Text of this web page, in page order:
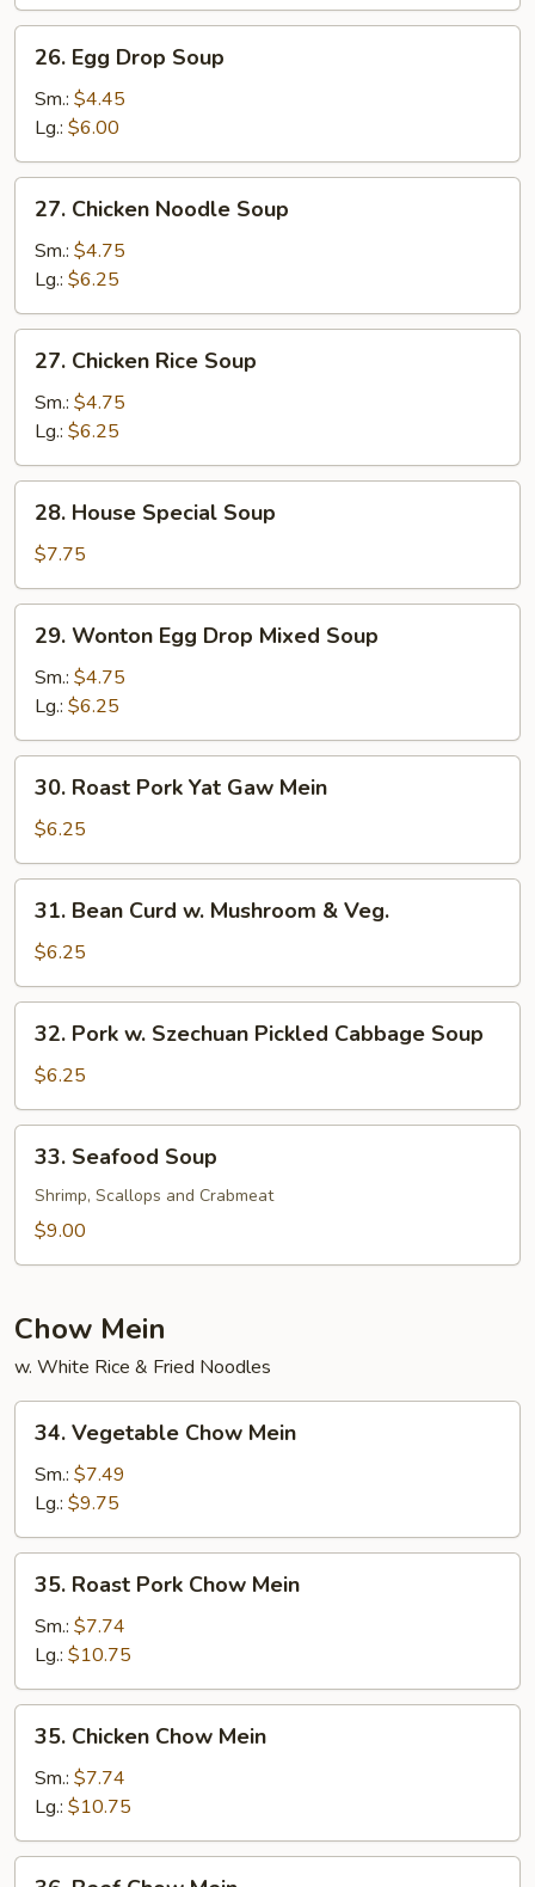
Egg
Drop
Soup
26. Egg Drop Soup
Sm.: $4.45
Lg.: $6.00
Chicken
Noodle
Soup
27. Chicken Noodle Soup
Sm.: $4.75
Lg.: $6.25
Chicken
Rice
Soup
27. Chicken Rice Soup
Sm.: $4.75
Lg.: $6.25
House
Special
Soup
28. House Special Soup
$7.75
Wonton
Egg
Drop
Mixed
Soup
29. Wonton Egg Drop Mixed Soup
Sm.: $4.75
Lg.: $6.25
Roast
Pork
Yat
Gaw
Mein
30. Roast Pork Yat Gaw Mein
$6.25
Bean
Curd
w.
Mushroom
Veg.
31. Bean Curd w. Mushroom & Veg.
$6.25
Pork
Szechuan
Pickled
Cabbage
Soup
32. Pork w. Szechuan Pickled Cabbage Soup
$6.25
Seafood
Soup
33. Seafood Soup
Shrimp, Scallops and Crabmeat
$9.00
Chow Mein
w. White Rice & Fried Noodles
Vegetable
Chow
Mein
34. Vegetable Chow Mein
Sm.: $7.49
Lg.: $9.75
Roast
Pork
Chow
Mein
35. Roast Pork Chow Mein
Sm.: $7.74
Lg.: $10.75
Chicken
Chow
Mein
35. Chicken Chow Mein
Sm.: $7.74
Lg.: $10.75